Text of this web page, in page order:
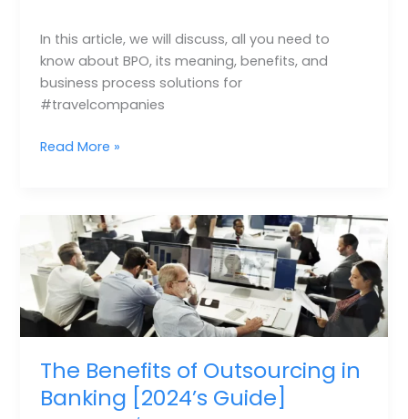
In this article, we will discuss, all you need to
know about BPO, its meaning, benefits, and
business process solutions for
#travelcompanies
Read More »
The Benefits of Outsourcing in
Banking [2024’s Guide]
Benefits
of
Outsourcing
in
Banking
Guide]